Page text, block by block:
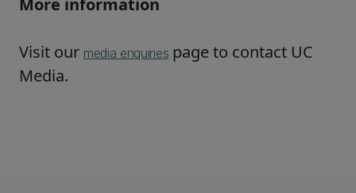
More information
Visit our media enquiries page to contact UC
Media.